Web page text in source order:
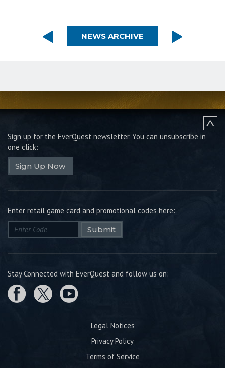
NEWS ARCHIVE
Sign up for the EverQuest newsletter. You can unsubscribe in
one click:
Sign Up Now
Enter retail game card and promotional codes here:
Submit
Stay Connected with EverQuest and follow us on:
Legal Notices
Privacy Policy
Terms of Service